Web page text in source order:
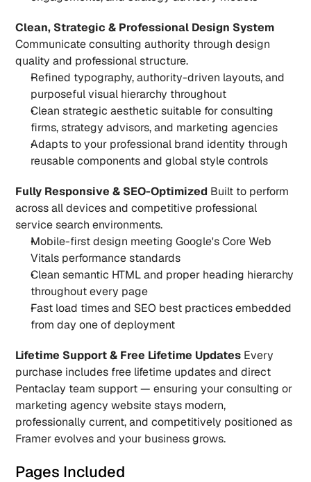
Clean, Strategic & Professional Design System
Communicate consulting authority through design
quality and professional structure.
Refined typography, authority-driven layouts, and
purposeful visual hierarchy throughout
Clean strategic aesthetic suitable for consulting
firms, strategy advisors, and marketing agencies
Adapts to your professional brand identity through
reusable components and global style controls
Fully Responsive & SEO-Optimized Built to perform
across all devices and competitive professional
service search environments.
Mobile-first design meeting Google's Core Web
Vitals performance standards
Clean semantic HTML and proper heading hierarchy
throughout every page
Fast load times and SEO best practices embedded
from day one of deployment
Lifetime Support & Free Lifetime Updates Every
purchase includes free lifetime updates and direct
Pentaclay team support — ensuring your consulting or
marketing agency website stays modern,
professionally current, and competitively positioned as
Framer evolves and your business grows.
Pages Included